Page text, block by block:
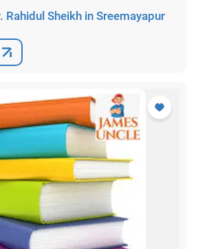
Sheikh in Sreemayapur